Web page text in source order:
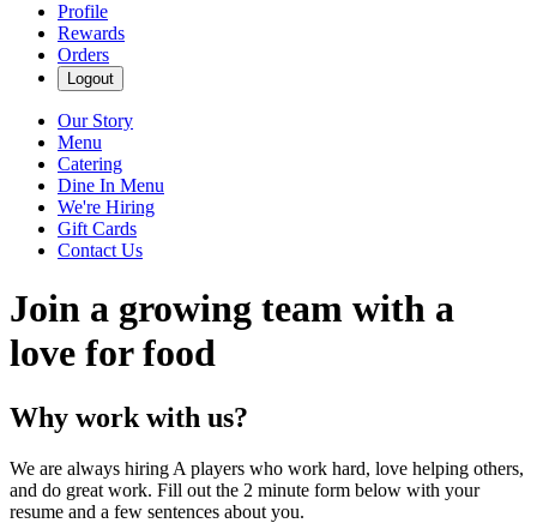
Profile
Rewards
Orders
Logout
Our Story
Menu
Catering
Dine In Menu
We're Hiring
Gift Cards
Contact Us
Join a growing team with a
love for food
Why work with us?
We are always hiring A players who work hard, love helping others,
and do great work. Fill out the 2 minute form below with your
resume and a few sentences about you.